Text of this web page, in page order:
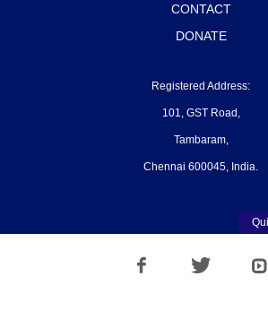
CONTACT
DONATE
Registered Address:
101, GST Road,
Tambaram,
Chennai 600045, India.